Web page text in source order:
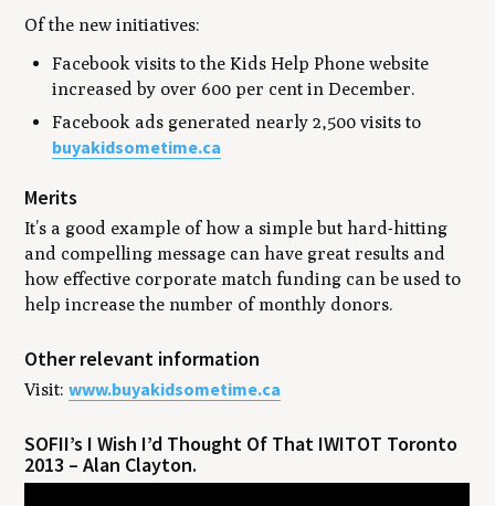
Of the new initiatives:
Facebook visits to the Kids Help Phone website
increased by over 600 per cent in December.
Facebook ads generated nearly 2,500 visits to
buyakidsometime.ca
Merits
It’s a good example of how a simple but hard-hitting
and compelling message can have great results and
how effective corporate match funding can be used to
help increase the number of monthly donors.
Other relevant information
Visit:www.buyakidsometime.ca
SOFII’s I Wish I’d Thought Of That IWITOT Toronto
2013 – Alan Clayton.